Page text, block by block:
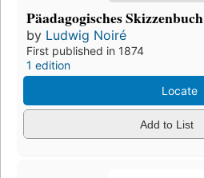
Päadagogisches Skizzenbuch
by Ludwig Noiré
First published in 1874
1 edition
Locate
Add to List